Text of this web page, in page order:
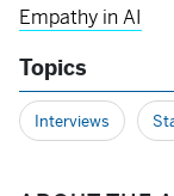
Empathy in AI
Topics
Interviews